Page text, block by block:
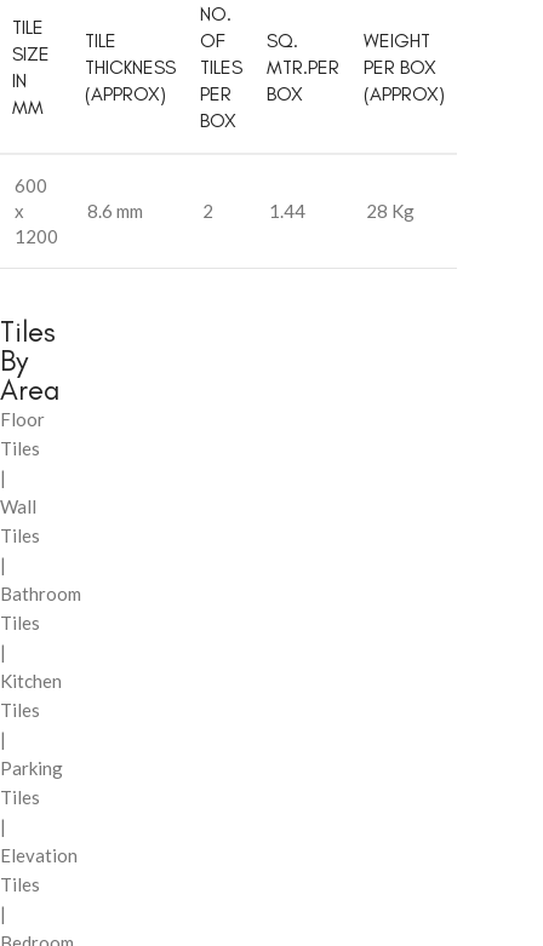
TILE
SIZE
IN
MM
TILE
THICKNESS
(APPROX)
NO.
OF
TILES
PER
BOX
SQ.
MTR.PER
BOX
WEIGHT
PER BOX
(APPROX)
600
x
1200
8.6 mm 2 1.44 28 Kg
Tiles
By
Area
Floor
Tiles
|
Wall
Tiles
|
Bathroom
Tiles
|
Kitchen
Tiles
|
Parking
Tiles
|
Elevation
Tiles
|